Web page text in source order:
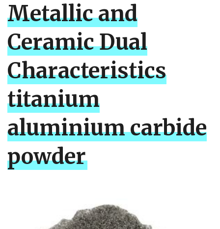
Metallic and
Ceramic Dual
Characteristics
titanium
aluminium carbide
powder